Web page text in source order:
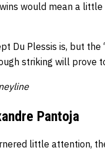
would mean a
Du Plessis is, but
striking will prove
Pantoja
little attention,